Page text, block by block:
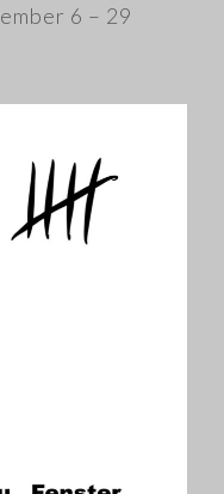
6 – 29